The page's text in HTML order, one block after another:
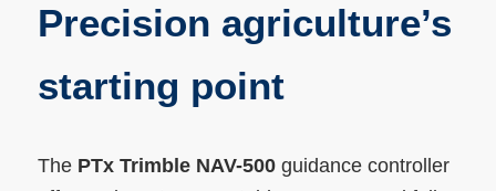
Precision agriculture’s
starting point
The PTx Trimble NAV-500guidance controller